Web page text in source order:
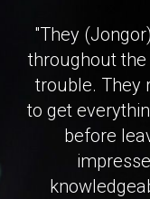
"They
throughout
trouble. They
to get
before
"Honestly,
been
arrives in
have any
exactly what
nature of
makes the